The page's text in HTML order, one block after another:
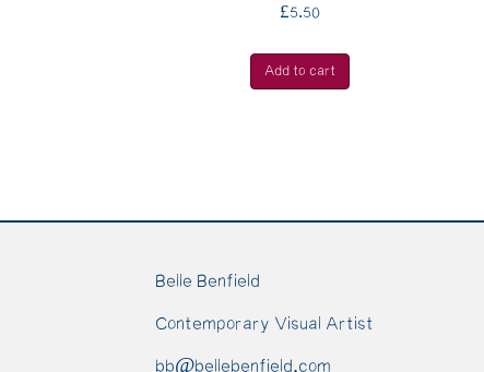
£5.50
Add to cart
Belle Benfield
Contemporary Visual Artist
bb@bellebenfield.com